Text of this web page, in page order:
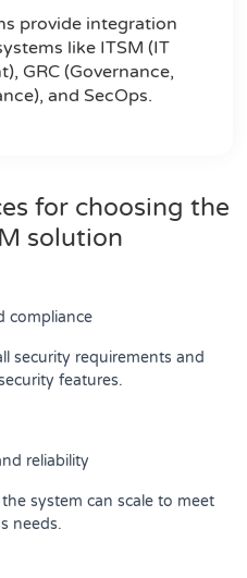
provide integration
like ITSM (IT
GRC (Governance,
and SecOps.
for choosing the
solution
compliance
security requirements and
features.
reliability
system can scale to meet
needs.